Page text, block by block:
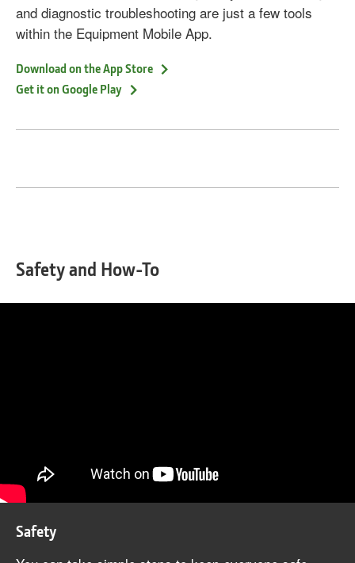
and diagnostic troubleshooting are just a few tools
within the Equipment Mobile App.
Download on the App Store
Get it on Google Play
Safety and How-To
Safety